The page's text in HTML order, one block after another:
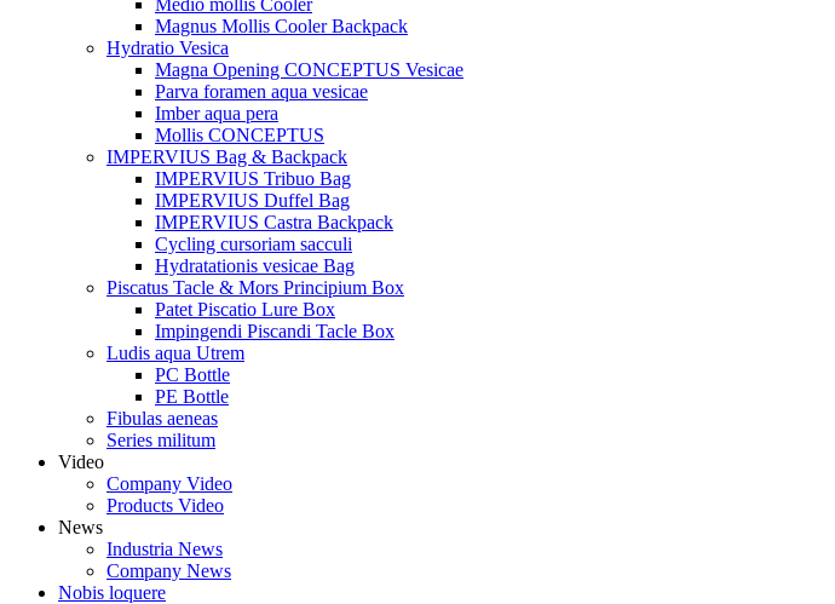
Medio mollis Cooler
Magnus Mollis Cooler Backpack
Hydratio Vesica
Magna Opening CONCEPTUS Vesicae
Parva foramen aqua vesicae
Imber aqua pera
Mollis CONCEPTUS
IMPERVIUS Bag & Backpack
IMPERVIUS Tribuo Bag
IMPERVIUS Duffel Bag
IMPERVIUS Castra Backpack
Cycling cursoriam sacculi
Hydratationis vesicae Bag
Piscatus Tacle & Mors Principium Box
Patet Piscatio Lure Box
Impingendi Piscandi Tacle Box
Ludis aqua Utrem
PC Bottle
PE Bottle
Fibulas aeneas
Series militum
Video
Company Video
Products Video
News
Industria News
Company News
Nobis loquere